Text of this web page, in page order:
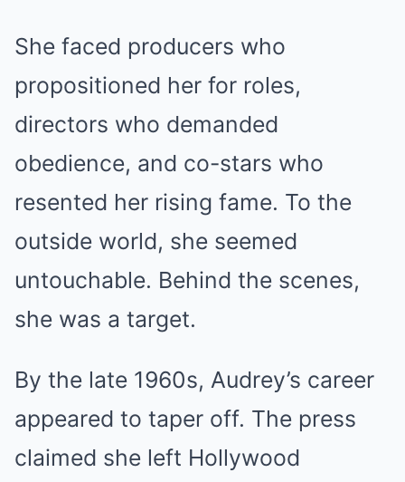
She faced producers who
propositioned her for roles,
directors who demanded
obedience, and co-stars who
resented her rising fame. To the
outside world, she seemed
untouchable. Behind the scenes,
she was a target.
By the late 1960s, Audrey’s career
appeared to taper off. The press
claimed she left Hollywood